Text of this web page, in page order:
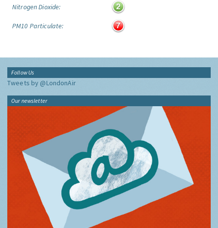
Nitrogen Dioxide:
PM10 Particulate:
Follow Us
Tweets by @LondonAir
Our newsletter